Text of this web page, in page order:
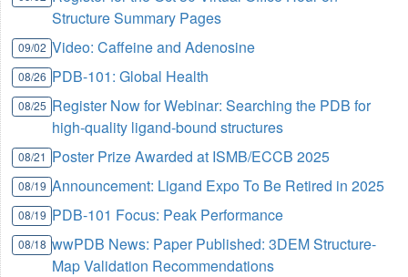
Structure Summary Pages
09/02 Video: Caffeine and Adenosine
08/26 PDB-101: Global Health
08/25 Register Now for Webinar: Searching the PDB for
high-quality ligand-bound structures
08/21 Poster Prize Awarded at ISMB/ECCB 2025
08/19 Announcement: Ligand Expo To Be Retired in 2025
08/19 PDB-101 Focus: Peak Performance
08/18 wwPDB News: Paper Published: 3DEM Structure-
Map Validation Recommendations